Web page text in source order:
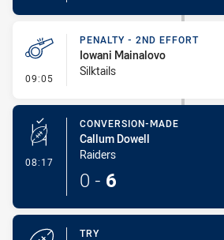
09:05 - Penalty - 2nd Effort
PENALTY - 2ND EFFORT
Iowani Mainalovo
Silktails
08:17 - Conversion-Made
CONVERSION-MADE
Callum Dowell
Raiders
0 - 6
TRY